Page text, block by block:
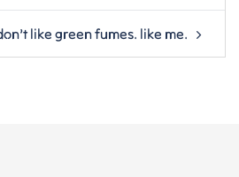
like green fumes. like me.